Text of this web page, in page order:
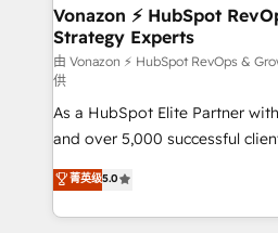
➤ L’intégration de CRM et de
pour aligner les équipes
support client (data migration,
audit et maintenance) ➤ La création de sites internet
de conversion qui
opportunités d'affaires ➤ La mise en place de
stratégies d'acquisition
inbound, automatisation
emailing) Informations clés : - 10 ans d'expérience -
Vonazon ⚡ HubSpot
Strategy Experts
由 Vonazon ⚡ HubSpot RevOps &
供
As a HubSpot Elite Partner
and over 5,000 successful
Vonazon turns marketing
measurable, scalable growth.
enterprise-grade campaigns,
菁英级5.0